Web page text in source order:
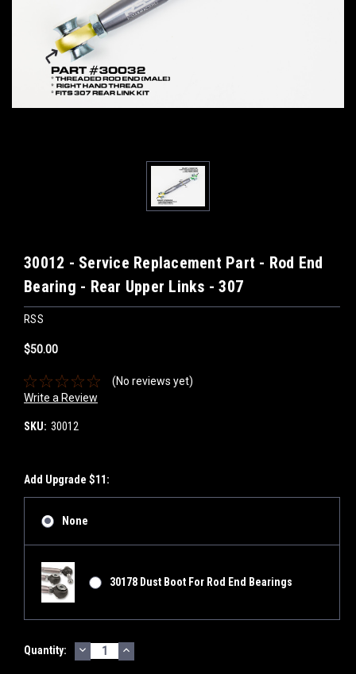
30012 - Service Replacement Part - Rod End
Bearing - Rear Upper Links - 307
RSS
$50.00
(No reviews yet)
Write a Review
SKU: 30012
Add Upgrade $11:
None
30178 Dust Boot For Rod End Bearings
Current
Quantity: DECREASE
QUANTITY:
INCREASE
QUANTITY: